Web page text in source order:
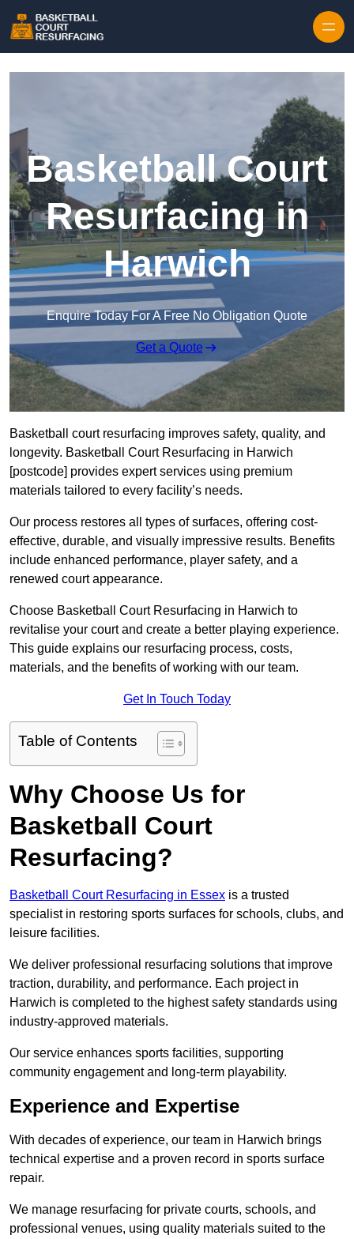
Basketball Court
Resurfacing in
Harwich
Enquire Today For A Free No Obligation Quote
Get a Quote
Basketball court resurfacing improves safety, quality, and
longevity. Basketball Court Resurfacing in Harwich
[postcode] provides expert services using premium
materials tailored to every facility’s needs.
Our process restores all types of surfaces, offering cost-
effective, durable, and visually impressive results. Benefits
include enhanced performance, player safety, and a
renewed court appearance.
Choose Basketball Court Resurfacing in Harwich to
revitalise your court and create a better playing experience.
This guide explains our resurfacing process, costs,
materials, and the benefits of working with our team.
Get In Touch Today
Table of Contents
Why Choose Us for
Basketball Court
Resurfacing?
Basketball Court Resurfacing in Essex is a trusted
specialist in restoring sports surfaces for schools, clubs, and
leisure facilities.
We deliver professional resurfacing solutions that improve
traction, durability, and performance. Each project in
Harwich is completed to the highest safety standards using
industry-approved materials.
Our service enhances sports facilities, supporting
community engagement and long-term playability.
Experience and Expertise
With decades of experience, our team in Harwich brings
technical expertise and a proven record in sports surface
repair.
We manage resurfacing for private courts, schools, and
professional venues, using quality materials suited to the